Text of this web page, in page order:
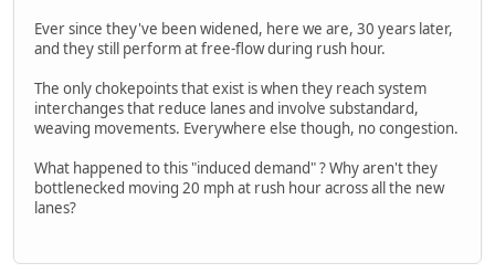
Ever since they've been widened, here we are, 30 years later,
and they still perform at free-flow during rush hour.
The only chokepoints that exist is when they reach system
interchanges that reduce lanes and involve substandard,
weaving movements. Everywhere else though, no congestion.
What happened to this "induced demand" ? Why aren't they
bottlenecked moving 20 mph at rush hour across all the new
lanes?